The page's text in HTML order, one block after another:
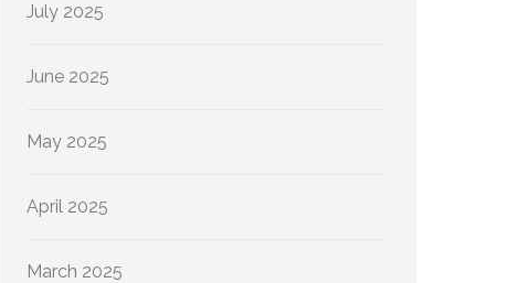
July 2025
June 2025
May 2025
April 2025
March 2025